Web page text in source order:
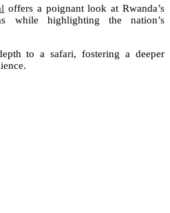
offers a poignant look at Rwanda’s
while highlighting the nation’s
to a safari, fostering a deeper